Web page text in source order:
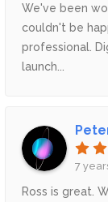
We've been
couldn't be
professional.
launch...
7
Ross is great.